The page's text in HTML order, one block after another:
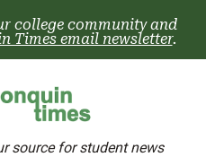
college community and
Times email newsletter.
source for student news